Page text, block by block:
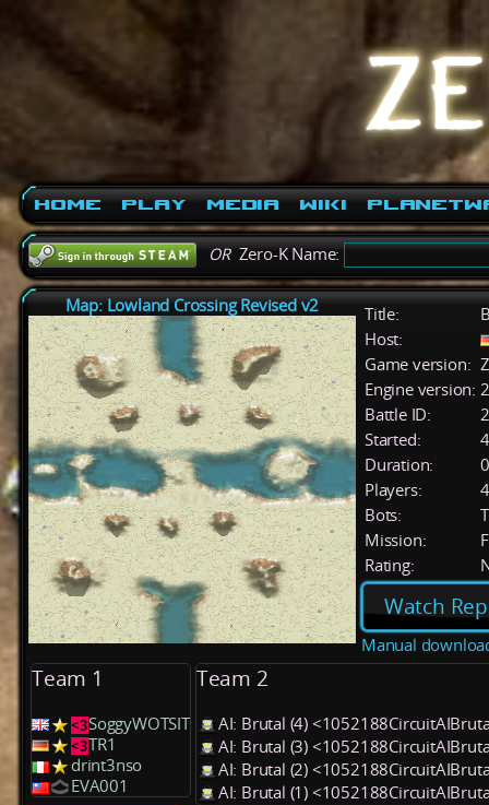
Home Play Media Wiki
ORZero-K Name:
Map: Lowland Crossing Revised v2 Title:
Host:
Game version:
Engine version:
Battle ID:
Started:
Duration:
Players:
4
Bots:
Mission:
Rating:
Watch
Manual
Team 1
SoggyWOTSIT
TR1
drint3nso
EVA001
Team 2
AI: Brutal (4)
AI: Brutal (3)
AI: Brutal (2)
AI: Brutal (1)